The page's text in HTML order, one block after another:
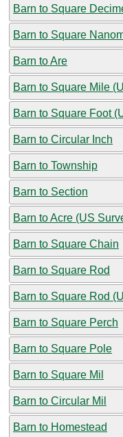
Barn to Square
Barn to Square
Barn to Are
Barn to Square Mile
Barn to Square Foot
Barn to Circular Inch
Barn to Township
Barn to Section
Barn to Acre (US
Barn to Square Chain
Barn to Square Rod
Barn to Square Rod
Barn to Square Perch
Barn to Square Pole
Barn to Square Mil
Barn to Circular Mil
Barn to Homestead